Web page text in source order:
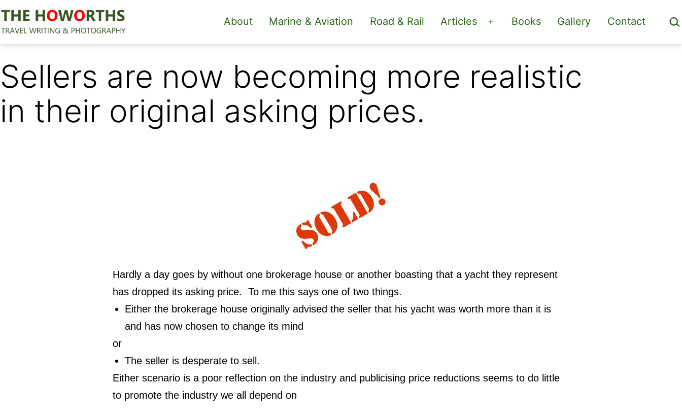
Skip
to
content
The
About Marine & Aviation Road & Rail Articles
Open
menu
Books Gallery Contact
Sellers are now becoming more realistic
in their original asking prices.
Hardly a day goes by without one brokerage house or another boasting that a yacht they represent
has dropped its asking price. To me this says one of two things.
Either the brokerage house originally advised the seller that his yacht was worth more than it is
and has now chosen to change its mind
or
The seller is desperate to sell.
Either scenario is a poor reflection on the industry and publicising price reductions seems to do little
to promote the industry we all depend on